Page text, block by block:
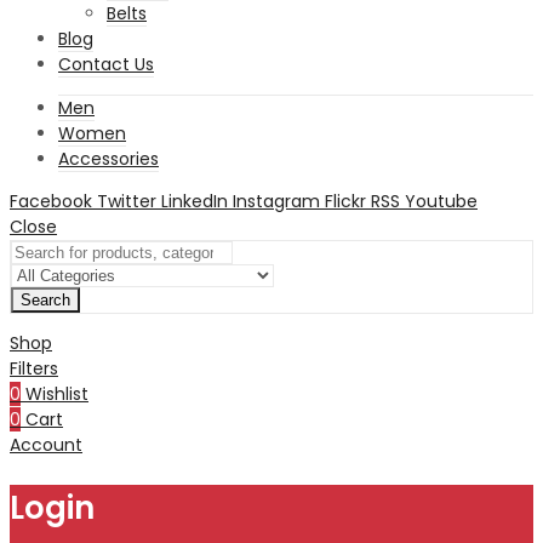
Belts
Blog
Contact Us
Men
Women
Accessories
Facebook Twitter LinkedIn Instagram Flickr RSS Youtube
Close
Search
Shop
Filters
0 Wishlist
0 Cart
Account
Login